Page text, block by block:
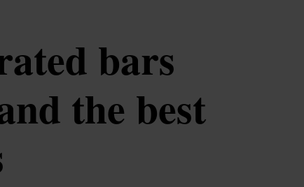
bars
the best